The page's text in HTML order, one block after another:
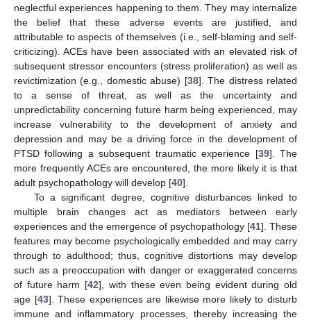
neglectful experiences happening to them. They may internalize
the belief that these adverse events are justified, and
attributable to aspects of themselves (i.e., self-blaming and self-
criticizing). ACEs have been associated with an elevated risk of
subsequent stressor encounters (stress proliferation) as well as
revictimization (e.g., domestic abuse) [38]. The distress related
to a sense of threat, as well as the uncertainty and
unpredictability concerning future harm being experienced, may
increase vulnerability to the development of anxiety and
depression and may be a driving force in the development of
PTSD following a subsequent traumatic experience [39]. The
more frequently ACEs are encountered, the more likely it is that
adult psychopathology will develop [40].
To a significant degree, cognitive disturbances linked to
multiple brain changes act as mediators between early
experiences and the emergence of psychopathology [41]. These
features may become psychologically embedded and may carry
through to adulthood; thus, cognitive distortions may develop
such as a preoccupation with danger or exaggerated concerns
of future harm [42], with these even being evident during old
age [43]. These experiences are likewise more likely to disturb
immune and inflammatory processes, thereby increasing the